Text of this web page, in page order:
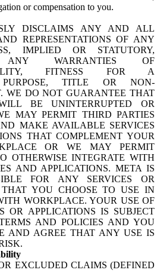
or compensation to you.
DISCLAIMS ANY AND ALL
REPRESENTATIONS OF ANY
IMPLIED OR STATUTORY,
ANY WARRANTIES OF
FITNESS FOR A
PURPOSE, TITLE OR NON-
WE DO NOT GUARANTEE THAT
BE UNINTERRUPTED OR
MAY PERMIT THIRD PARTIES
MAKE AVAILABLE SERVICES
THAT COMPLEMENT YOUR
OR WE MAY PERMIT
OTHERWISE INTEGRATE WITH
AND APPLICATIONS. META IS
FOR ANY SERVICES OR
THAT YOU CHOOSE TO USE IN
WORKPLACE. YOUR USE OF
OR APPLICATIONS IS SUBJECT
AND POLICIES AND YOU
AND AGREE THAT ANY USE IS
EXCLUDED CLAIMS (DEFINED